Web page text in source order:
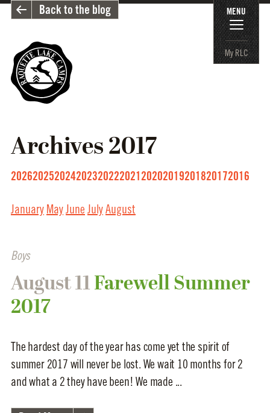
MENU
My RLC
Back to the blog
Archives 2017
20262025202420232022202120202019201820172016
January MayJune JulyAugust
Boys
August 11 Farewell Summer
2017
The hardest day of the year has come yet the spirit of
summer 2017 will never be lost. We wait 10 months for 2
and what a 2 they have been! We made ...